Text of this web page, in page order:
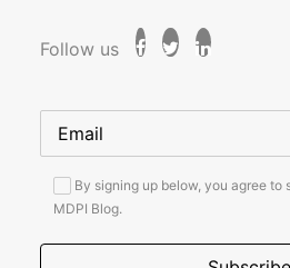
Follow us
By signing up below, you agree to
MDPI Blog.